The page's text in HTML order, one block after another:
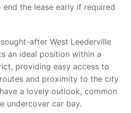
the lease early if required
after West Leederville
an ideal position within a
providing easy access to
and proximity to the city
a lovely outlook, common
undercover car bay.